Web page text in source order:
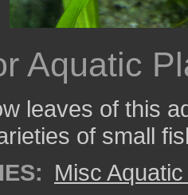
Aquatic
leaves of this
of small
Misc